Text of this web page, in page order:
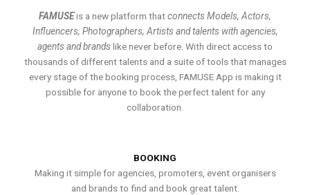
FAMUSEis a new platform thatconnects Models, Actors,
Influencers, Photographers, Artists and talents with agencies,
agents and brands like never before. With direct access to
thousands of different talents and a suite of tools that manages
every stage of the booking process, FAMUSE App is making it
possible for anyone to book the perfect talent for any
collaboration.
BOOKING
Making it simple for agencies, promoters, event organisers
and brands to find and book great talent.